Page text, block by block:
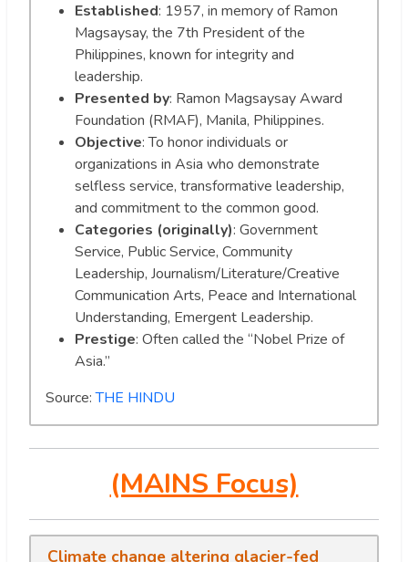
Established: 1957, in memory of Ramon
Magsaysay, the 7th President of the
Philippines, known for integrity and
leadership.
Presented by: Ramon Magsaysay Award
Foundation (RMAF), Manila, Philippines.
Objective: To honor individuals or
organizations in Asia who demonstrate
selfless service, transformative leadership,
and commitment to the common good.
Categories (originally): Government
Service, Public Service, Community
Leadership, Journalism/Literature/Creative
Communication Arts, Peace and International
Understanding, Emergent Leadership.
Prestige: Often called the “Nobel Prize of
Asia.”
Source:THE HINDU
(MAINS Focus)
Climate change altering glacier-fed